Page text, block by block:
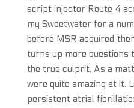
script injector Route 4
my Sweetwater for a
before MSR acquired
turns up more questions
the true culprit. As a
were quite amazing at it.
persistent atrial